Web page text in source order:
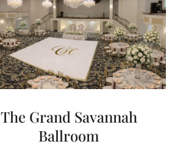
The Grand Savannah
Ballroom